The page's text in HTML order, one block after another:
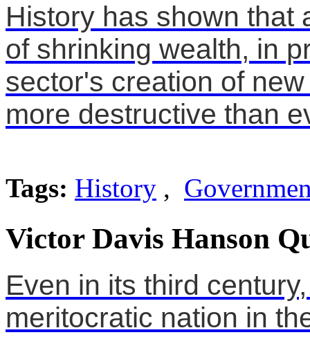
History has shown that
of shrinking wealth, in
sector's creation of
more destructive than
Tags: History ,
Victor Davis Hanson
Even in its third
meritocratic nation in